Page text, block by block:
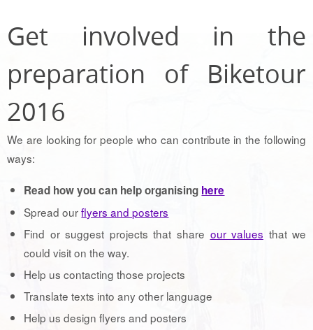
Get involved in the
preparation of Biketour
2016
We are looking for people who can contribute in the following
ways:
Read how you can help organising here
Spread ourflyers and posters
Find or suggest projects that share our values that we
could visit on the way.
Help us contacting those projects
Translate texts into any other language
Help us design flyers and posters